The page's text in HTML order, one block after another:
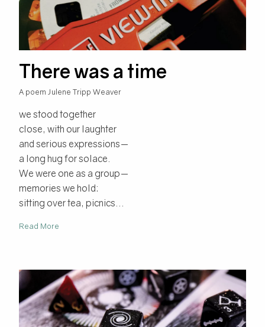
There was a time
A poem Julene Tripp Weaver
we stood together
close, with our laughter
and serious expressions—
a long hug for solace.
We were one as a group—
memories we hold:
sitting over tea, picnics...
Read More